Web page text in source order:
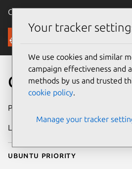
Canonical Ubuntu
Security
CVE-2025-15646
Publication date
Last updated
Ubuntu priority
Your tracker
We use cookies and similar
campaign effectiveness and
methods by us and trusted
cookie policy.
Manage your tracker